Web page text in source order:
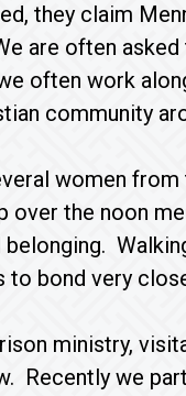
they claim
are often
often work
community
women
over the noon
to bond very
ministry,
Recently we